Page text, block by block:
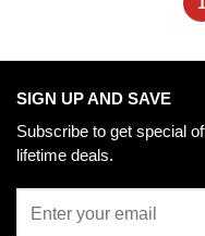
SIGN UP AND SAVE
Subscribe to get special
lifetime deals.